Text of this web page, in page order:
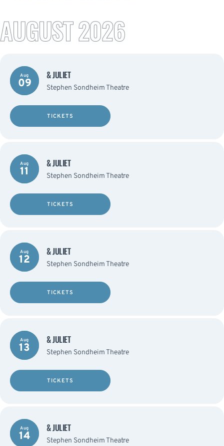
AUGUST 2026
Aug
09
& JULIET
Stephen Sondheim Theatre
TICKETS
Aug
11
& JULIET
Stephen Sondheim Theatre
TICKETS
Aug
12
& JULIET
Stephen Sondheim Theatre
TICKETS
Aug
13
& JULIET
Stephen Sondheim Theatre
TICKETS
Aug
14
& JULIET
Stephen Sondheim Theatre